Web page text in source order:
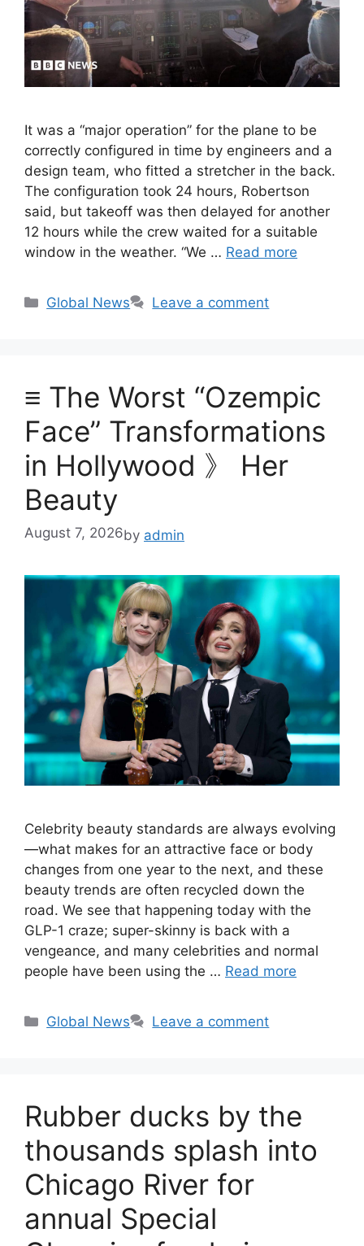
It was a “major operation” for the plane to be
correctly configured in time by engineers and a
design team, who fitted a stretcher in the back.
The configuration took 24 hours, Robertson
said, but takeoff was then delayed for another
12 hours while the crew waited for a suitable
window in the weather. “We … Read more
Categories
Global News Leave a comment
≡ The Worst “Ozempic
Face” Transformations
in Hollywood 》 Her
Beauty
August 7, 2026by admin
Celebrity beauty standards are always evolving
—what makes for an attractive face or body
changes from one year to the next, and these
beauty trends are often recycled down the
road. We see that happening today with the
GLP-1 craze; super-skinny is back with a
vengeance, and many celebrities and normal
people have been using the … Read more
Categories
Global News Leave a comment
Rubber ducks by the
thousands splash into
Chicago River for
annual Special